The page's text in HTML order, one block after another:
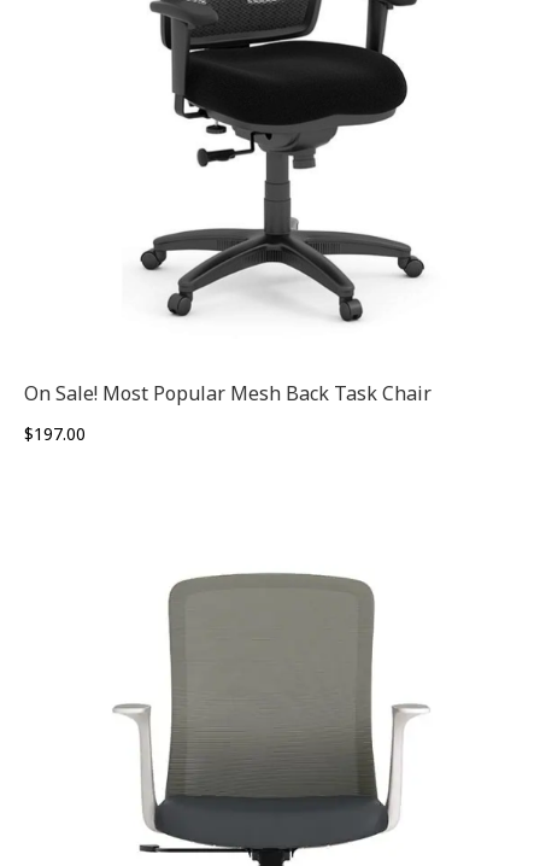
On Sale! Most Popular Mesh Back Task Chair
$197.00